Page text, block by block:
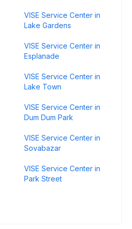
VISE Service Center in
Lake Gardens
VISE Service Center in
Esplanade
VISE Service Center in
Lake Town
VISE Service Center in
Dum Dum Park
VISE Service Center in
Sovabazar
VISE Service Center in
Park Street